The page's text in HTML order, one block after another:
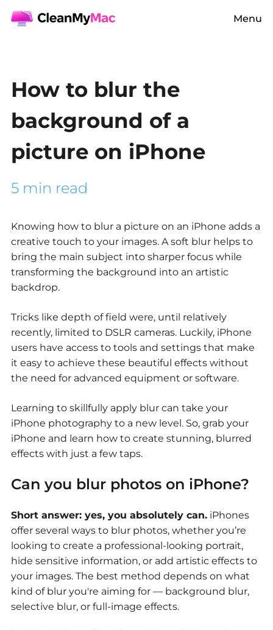
Menu
How to blur the
background of a
picture on iPhone
5 min read
Knowing how to blur a picture on an iPhone adds a
creative touch to your images. A soft blur helps to
bring the main subject into sharper focus while
transforming the background into an artistic
backdrop.
Tricks like depth of field were, until relatively
recently, limited to DSLR cameras. Luckily, iPhone
users have access to tools and settings that make
it easy to achieve these beautiful effects without
the need for advanced equipment or software.
Learning to skillfully apply blur can take your
iPhone photography to a new level. So, grab your
iPhone and learn how to create stunning, blurred
effects with just a few taps.
Can you blur photos on iPhone?
Short answer: yes, you absolutely can. iPhones
offer several ways to blur photos, whether you’re
looking to create a professional-looking portrait,
hide sensitive information, or add artistic effects to
your images. The best method depends on what
kind of blur you're aiming for — background blur,
selective blur, or full-image effects.